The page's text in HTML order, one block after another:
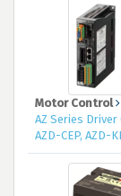
Motor Control
AZ Series Driver
AZD-CEP, AZD-